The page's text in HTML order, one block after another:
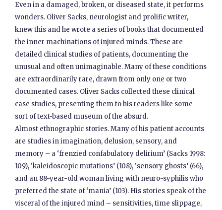
Even in a damaged, broken, or diseased state, it performs
wonders. Oliver Sacks, neurologist and prolific writer,
knew this and he wrote a series of books that documented
the inner machinations of injured minds. These are
detailed clinical studies of patients, documenting the
unusual and often unimaginable. Many of these conditions
are extraordinarily rare, drawn from only one or two
documented cases. Oliver Sacks collected these clinical
case studies, presenting them to his readers like some
sort of text-based museum of the absurd.
Almost ethnographic stories. Many of his patient accounts
are studies in imagination, delusion, sensory, and
memory – a ‘frenzied confabulatory delirium’ (Sacks 1998:
109), ‘kaleidoscopic mutations’ (108), ‘sensory ghosts’ (66),
and an 88-year-old woman living with neuro-syphilis who
preferred the state of ‘mania’ (103). His stories speak of the
visceral of the injured mind – sensitivities, time slippage,